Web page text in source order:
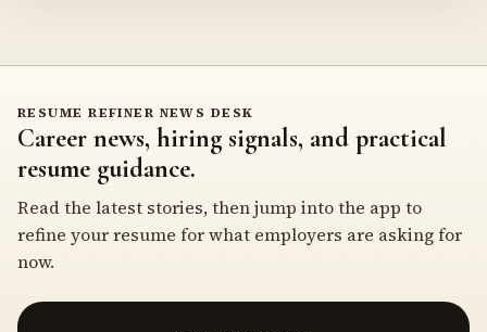
RESUME REFINER NEWS DESK
Career news, hiring signals, and practical
resume guidance.
Read the latest stories, then jump into the app to
refine your resume for what employers are asking for
now.